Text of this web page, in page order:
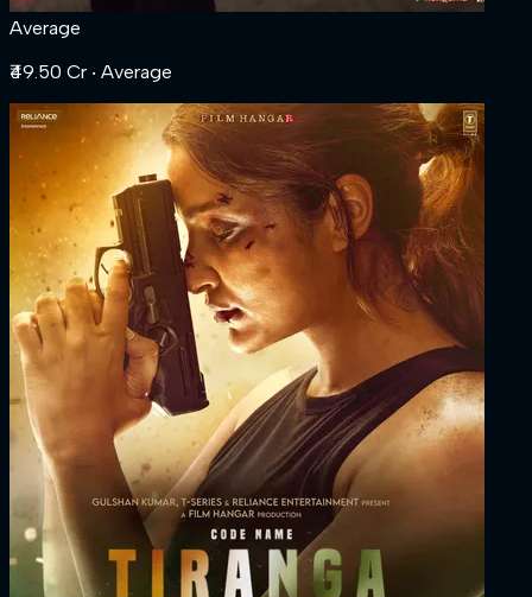
Average
₹49.50 Cr ‧ Average